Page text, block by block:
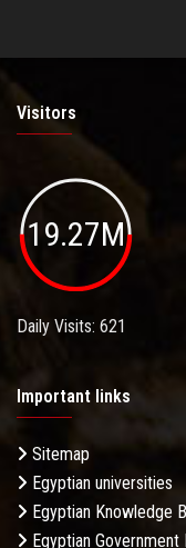
Visitors
19.27M
Daily Visits: 621
Important links
Sitemap
Egyptian universities
Egyptian Knowledge
Egyptian Government